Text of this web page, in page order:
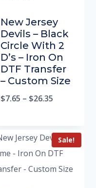
New Jersey
Devils – Black
Circle With 2
D’s – Iron On
DTF Transfer
– Custom Size
$7.65 – $26.35
Sale!